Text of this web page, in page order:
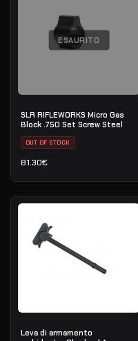
ESAURITO
SLR RIFLEWORKS Micro Gas
Block .750 Set Screw Steel
OUT OF STOCK
81.30€
Leva di armamento